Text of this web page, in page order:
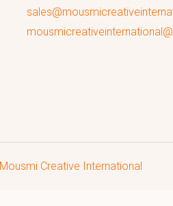
Mousmi Creative International